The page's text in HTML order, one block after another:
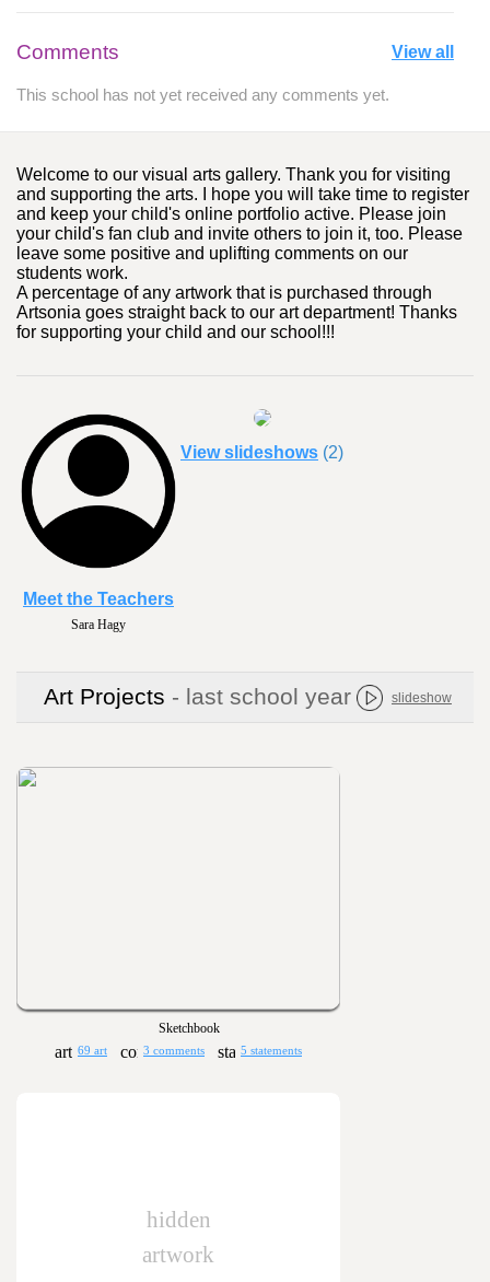
Comments View all
This school has not yet received any comments yet.
Welcome to our visual arts gallery. Thank you for visiting
and supporting the arts. I hope you will take time to register
and keep your child's online portfolio active. Please join
your child's fan club and invite others to join it, too. Please
leave some positive and uplifting comments on our
students work.
A percentage of any artwork that is purchased through
Artsonia goes straight back to our art department! Thanks
for supporting your child and our school!!!
Raquel Johnson
Meet the Teachers
View slideshows (2)
Art Projects - last school year slideshow
Sketchbook
69 art 3 comments 5 statements
hidden
artwork